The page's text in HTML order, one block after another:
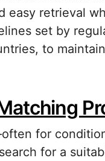
easy retrieval
set by
to
for
for a